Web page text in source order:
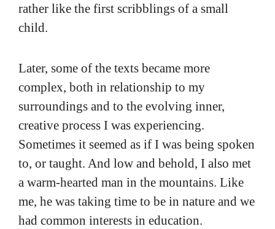
rather like the first scribblings of a small
child.
Later, some of the texts became more
complex, both in relationship to my
surroundings and to the evolving inner,
creative process I was experiencing.
Sometimes it seemed as if I was being spoken
to, or taught. And low and behold, I also met
a warm-hearted man in the mountains. Like
me, he was taking time to be in nature and we
had common interests in education.